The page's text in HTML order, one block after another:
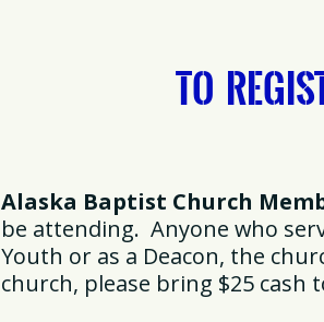
To
Alaska Baptist Church
be attending. Anyone who
Youth or as a Deacon, the
church, please bring $25